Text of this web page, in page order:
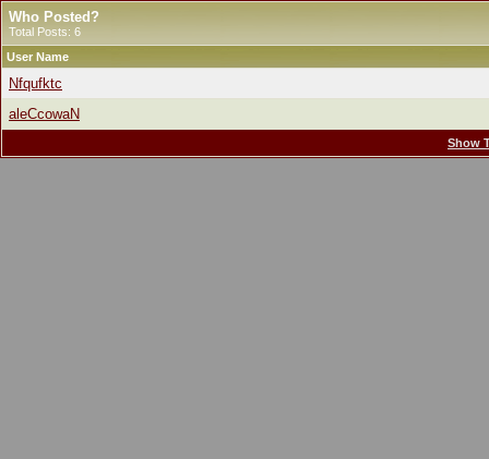
Who Posted?
Total Posts: 6
User Name
Nfqufktc
aleCcowaN
Show